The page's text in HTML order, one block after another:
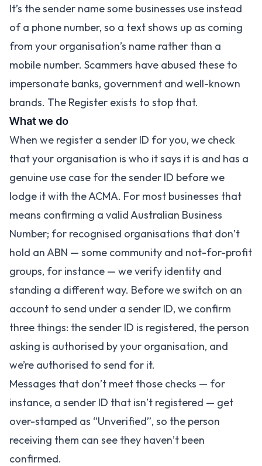
It’s the sender name some businesses use instead
of a phone number, so a text shows up as coming
from your organisation’s name rather than a
mobile number. Scammers have abused these to
impersonate banks, government and well-known
brands. The Register exists to stop that.
What we do
When we register a sender ID for you, we check
that your organisation is who it says it is and has a
genuine use case for the sender ID before we
lodge it with the ACMA. For most businesses that
means confirming a valid Australian Business
Number; for recognised organisations that don’t
hold an ABN — some community and not-for-profit
groups, for instance — we verify identity and
standing a different way. Before we switch on an
account to send under a sender ID, we confirm
three things: the sender ID is registered, the person
asking is authorised by your organisation, and
we’re authorised to send for it.
Messages that don’t meet those checks — for
instance, a sender ID that isn’t registered — get
over-stamped as “Unverified”, so the person
receiving them can see they haven’t been
confirmed.